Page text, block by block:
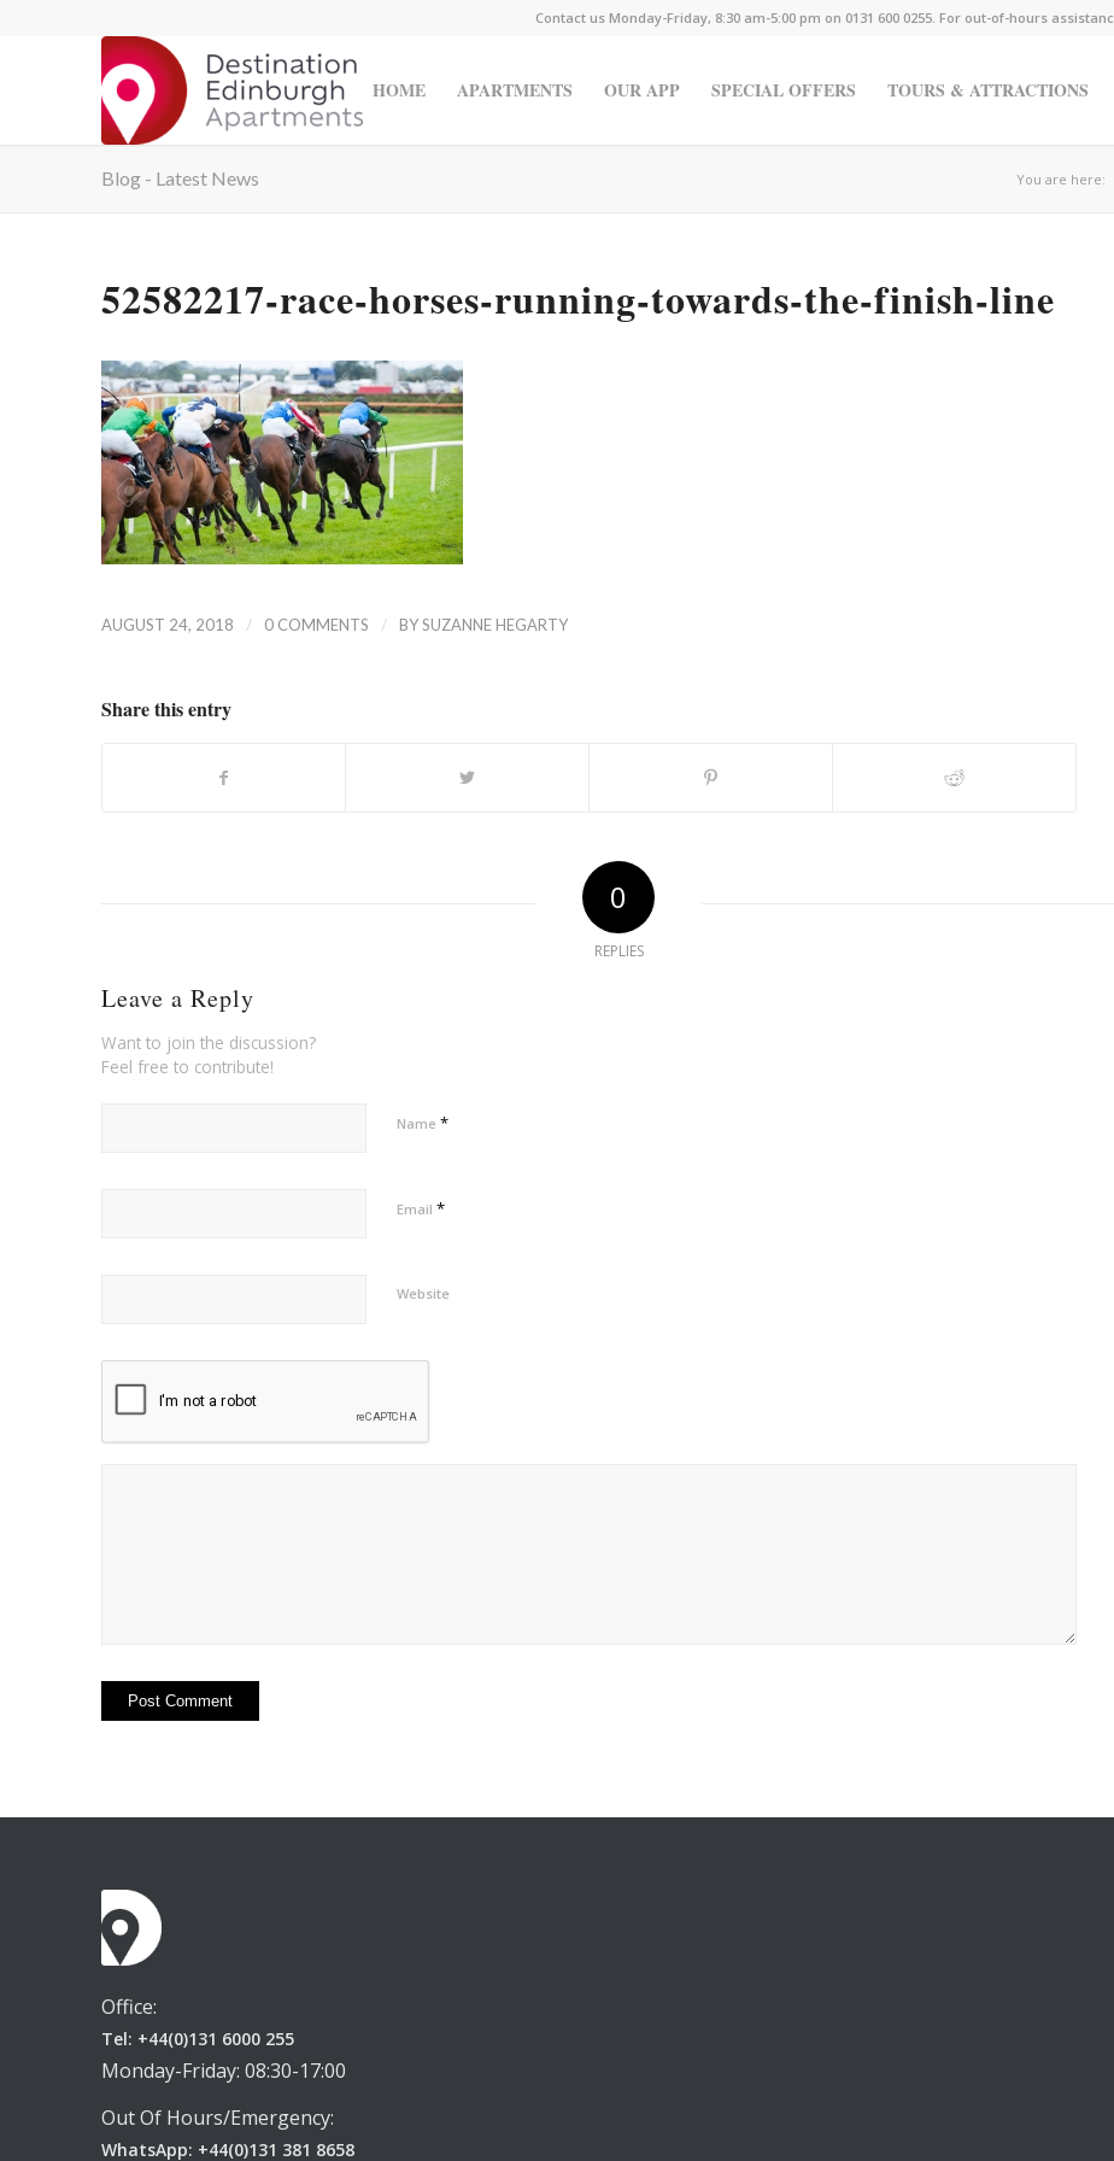
Contact us Monday-Friday, 8:30 am-5:00 pm on 0131 600 0255. For out-of-hours
HOME APARTMENTS OUR APP SPECIAL OFFERS TOURS & ATTRACTIONS
Blog - Latest News You are here:
52582217-race-horses-running-towards-the-finish-line
AUGUST 24, 2018 / 0 COMMENTS / BYSUZANNE HEGARTY
Share this entry
0
REPLIES
Leave a Reply
Want to join the discussion?
Feel free to contribute!
Name *
Email *
Website
Office:
Tel: +44(0)131 6000 255
Monday-Friday: 08:30-17:00
Out Of Hours/Emergency:
WhatsApp: +44(0)131 381 8658